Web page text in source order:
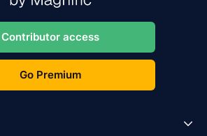
Contributor access
Go Premium